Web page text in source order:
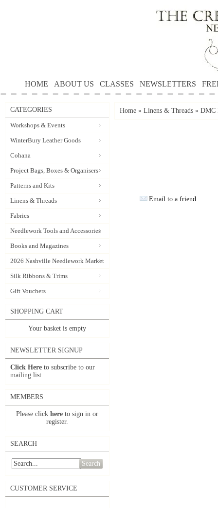
HOME ABOUT US CLASSES NEWSLETTERS
CATEGORIES
Workshops & Events
WinterBury Leather Goods
Cohana
Project Bags, Boxes & Organisers
Patterns and Kits
Linens & Threads
Fabrics
Needlework Tools and Accessories
Books and Magazines
2026 Nashville Needlework Market
Silk Ribbons & Trims
Gift Vouchers
SHOPPING CART
Your basket is empty
NEWSLETTER SIGNUP
Click Here to subscribe to our
mailing list.
MEMBERS
Please click here to sign in or
register.
SEARCH
Search
CUSTOMER SERVICE
Home » Linens & Threads » DMC
Email to a friend